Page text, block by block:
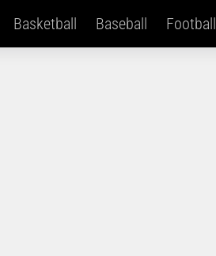
Basketball Baseball Football